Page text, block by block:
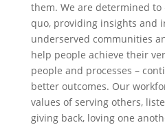
them. We are determined
quo, providing insights and
underserved communities
help people achieve their
people and processes –
better outcomes. Our
values of serving others,
giving back, loving one